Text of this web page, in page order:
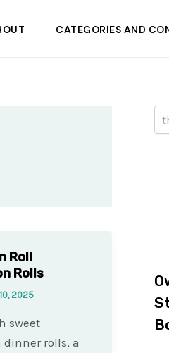
CATEGORIES AND
Roll
Rolls
2025
sweet
dinner rolls, a